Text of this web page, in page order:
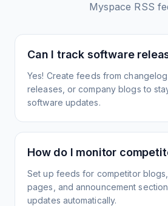
Myspace RSS
Can I track software
Yes! Create feeds from
releases, or company blogs to
software updates.
How do I monitor
Set up feeds for competitor
pages, and announcement
updates automatically.